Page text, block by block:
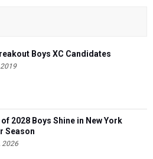
Boys XC Candidates
2028 Boys Shine in New York
Season
2026